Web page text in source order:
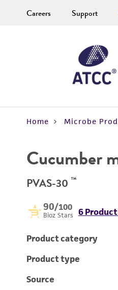
Careers Support
Home Microbe
Cucumber
PVAS-30 ™
90/100
Bioz Stars 6
Product category
Product type
Source